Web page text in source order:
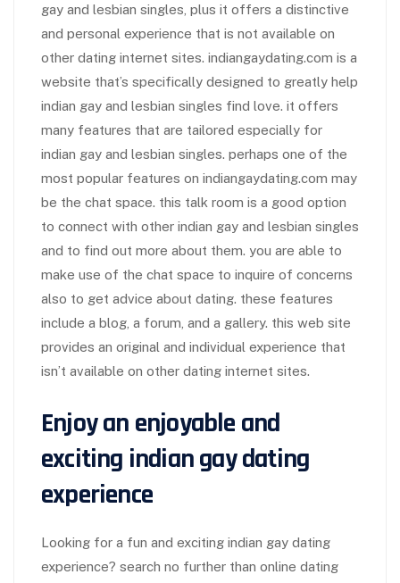
gay and lesbian singles, plus it offers a distinctive
and personal experience that is not available on
other dating internet sites. indiangaydating.com is a
website that’s specifically designed to greatly help
indian gay and lesbian singles find love. it offers
many features that are tailored especially for
indian gay and lesbian singles. perhaps one of the
most popular features on indiangaydating.com may
be the chat space. this talk room is a good option
to connect with other indian gay and lesbian singles
and to find out more about them. you are able to
make use of the chat space to inquire of concerns
also to get advice about dating. these features
include a blog, a forum, and a gallery. this web site
provides an original and individual experience that
isn’t available on other dating internet sites.
Enjoy an enjoyable and
exciting indian gay dating
experience
Looking for a fun and exciting indian gay dating
experience? search no further than online dating